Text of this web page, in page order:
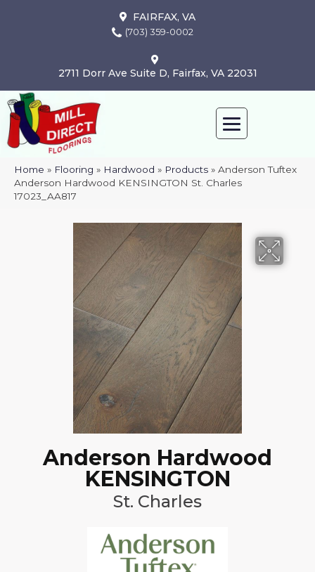
FAIRFAX, VA
(703) 359-0002
2711 Dorr Ave Suite D, Fairfax, VA 22031
Home » Flooring » Hardwood » Products » Anderson Tuftex
Anderson Hardwood KENSINGTON St. Charles
17023_AA817
Anderson Hardwood
KENSINGTON
St. Charles